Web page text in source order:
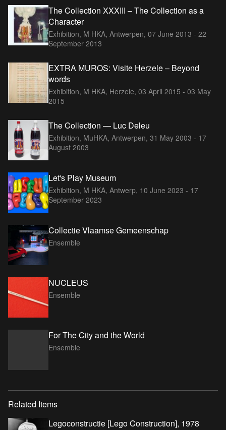
The Collection XXXIII – The Collection as a
Character
Exhibition, M HKA, Antwerpen, 07 June 2013 - 22
September 2013
EXTRA MUROS: Visite Herzele – Beyond
words
Exhibition, M HKA, Herzele, 03 April 2015 - 03 May
2015
The Collection — Luc Deleu
Exhibition, MuHKA, Antwerpen, 31 May 2003 - 17
August 2003
Let's Play Museum
Exhibition, M HKA, Antwerp, 10 June 2023 - 17
September 2023
Collectie Vlaamse Gemeenschap
Ensemble
NUCLEUS
Ensemble
For The City and the World
Ensemble
Related Items
Legoconstructie [Lego Construction], 1978